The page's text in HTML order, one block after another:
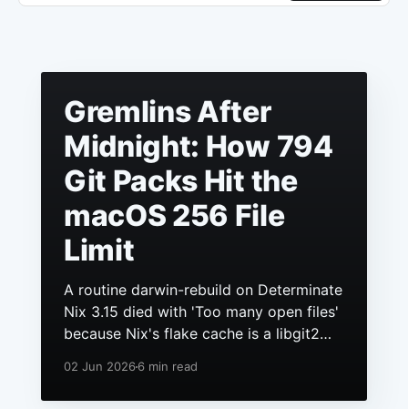
Gremlins After
Midnight: How 794
Git Packs Hit the
macOS 256 File
Limit
A routine darwin-rebuild on Determinate
Nix 3.15 died with 'Too many open files'
because Nix's flake cache is a libgit2
descriptor limit to anything launchd
02 Jun 20266 min read